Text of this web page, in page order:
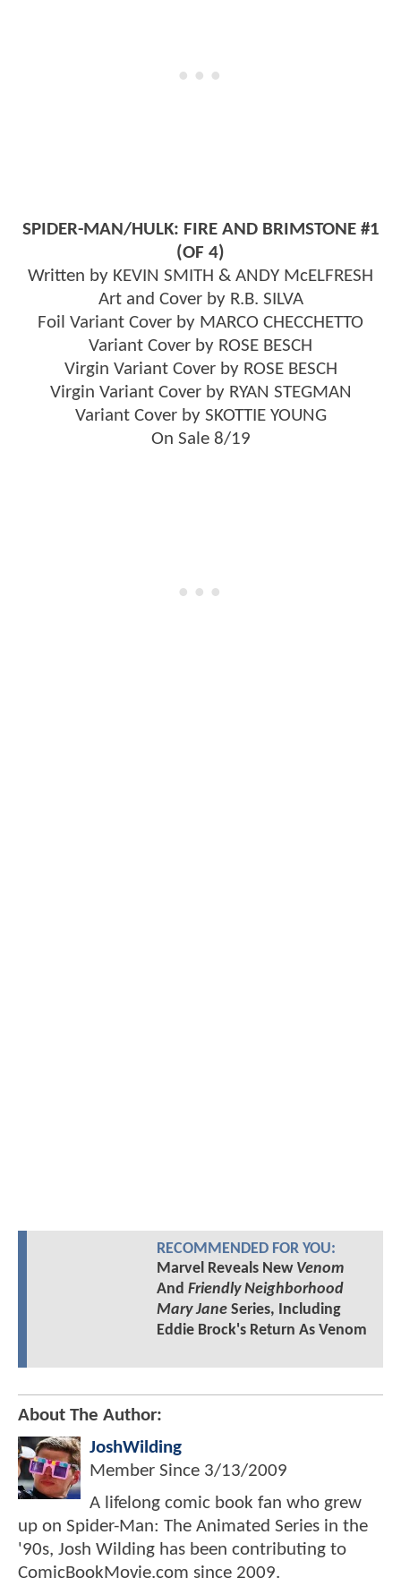
SPIDER-MAN/HULK: FIRE AND BRIMSTONE #1
(OF 4)
Written by KEVIN SMITH & ANDY McELFRESH
Art and Cover by R.B. SILVA
Foil Variant Cover by MARCO CHECCHETTO
Variant Cover by ROSE BESCH
Virgin Variant Cover by ROSE BESCH
Virgin Variant Cover by RYAN STEGMAN
Variant Cover by SKOTTIE YOUNG
On Sale 8/19
RECOMMENDED FOR YOU:
Marvel Reveals New Venom
And Friendly Neighborhood
Mary JaneSeries, Including
Eddie Brock's Return As Venom
About The Author:
JoshWilding
Member Since 3/13/2009
A lifelong comic book fan who grew
up on Spider-Man: The Animated Series in the
'90s, Josh Wilding has been contributing to
ComicBookMovie.com since 2009.